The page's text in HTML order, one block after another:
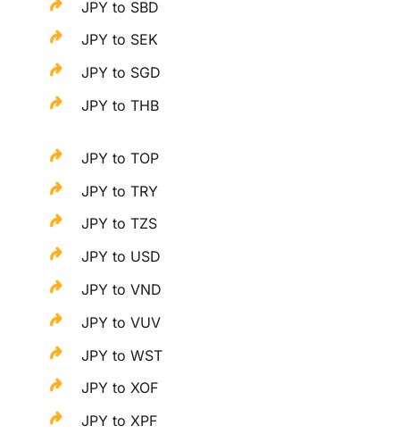
JPY to SBD
JPY to SEK
JPY to SGD
JPY to THB
JPY to TOP
JPY to TRY
JPY to TZS
JPY to USD
JPY to VND
JPY to VUV
JPY to WST
JPY to XOF
JPY to XPF